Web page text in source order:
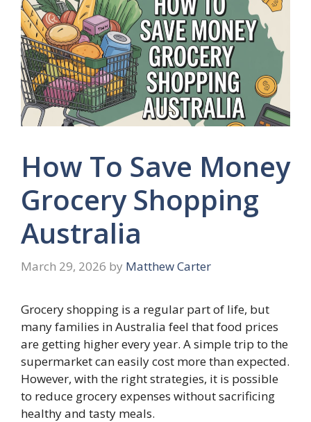
How To Save Money
Grocery Shopping
Australia
March 29, 2026 by Matthew Carter
Grocery shopping is a regular part of life, but
many families in Australia feel that food prices
are getting higher every year. A simple trip to the
supermarket can easily cost more than expected.
However, with the right strategies, it is possible
to reduce grocery expenses without sacrificing
healthy and tasty meals.